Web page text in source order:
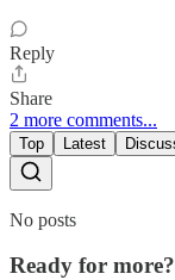
Reply
Share
2 more comments...
Top Latest
No posts
Ready for more?